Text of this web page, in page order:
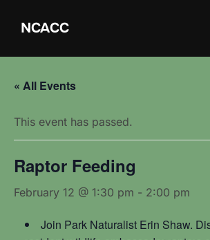
NCACC
« All Events
This event has passed.
Raptor Feeding
February 12 @ 1:30 pm - 2:00 pm
Join Park Naturalist Erin Shaw.